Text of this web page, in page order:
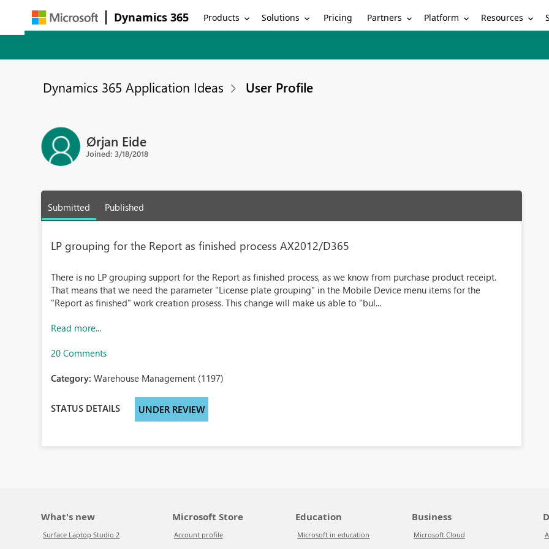
Dynamics 365 Products Solutions Pricing Partners Platform Resources
Dynamics 365 Application Ideas User Profile
Ørjan Eide
Joined: 3/18/2018
Submitted Published
LP grouping for the Report as finished process AX2012/D365
There is no LP grouping support for the Report as finished process, as we know from purchase product receipt.
That means that we need the parameter "License plate grouping" in the Mobile Device menu items for the
"Report as finished" work creation prosess. This change will make us able to "bul...
Read more...
20 Comments
Category:Warehouse Management (1197)
STATUS DETAILS UNDER REVIEW
What's new
Surface Laptop Studio 2
Microsoft Store
Account profile
Education
Microsoft in education
Business
Microsoft Cloud